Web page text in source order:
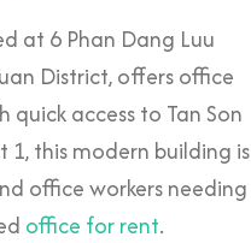
at 6 Phan Dang Luu
District, offers office
quick access to Tan Son
this modern building is
office workers needing
office for rent.